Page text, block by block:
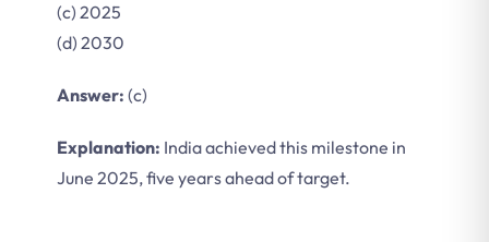
(c) 2025
(d) 2030
Answer: (c)
Explanation: India achieved this milestone in
June 2025, five years ahead of target.